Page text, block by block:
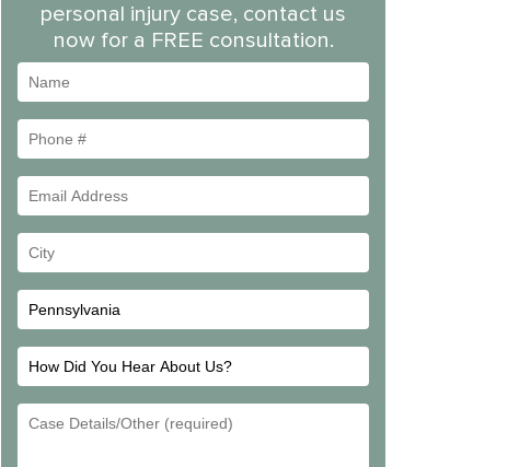
personal injury case, contact us
now for a FREE consultation.
#
Address
City
How
Did
You
Email